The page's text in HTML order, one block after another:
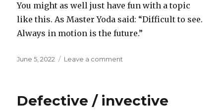
You might as well just have fun with a topic
like this. As Master Yoda said: “Difficult to see.
Always in motion is the future.”
Posted
June 5, 2022 Leave a comment
future
Defective / invective